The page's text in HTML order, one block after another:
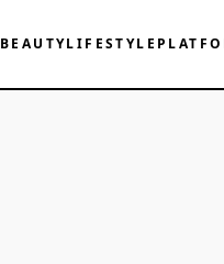
BEAUTYLIFESTYLE